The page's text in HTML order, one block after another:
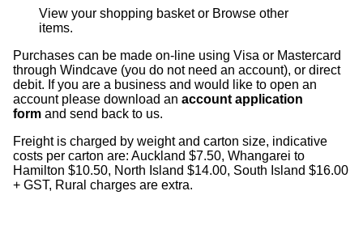
View your shopping basket or Browse other
items.
Purchases can be made on-line using Visa or Mastercard
through Windcave (you do not need an account), or direct
debit. If you are a business and would like to open an
account please download an account application
form and send back to us.
Freight is charged by weight and carton size, indicative
costs per carton are: Auckland $7.50, Whangarei to
Hamilton $10.50, North Island $14.00, South Island $16.00
+ GST, Rural charges are extra.